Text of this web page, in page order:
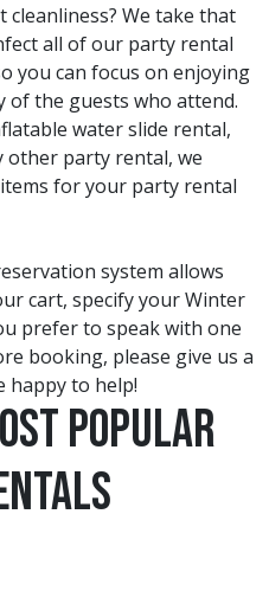
cleanliness? We take that
all of our party rental
you can focus on enjoying
of the guests who attend.
water slide rental,
other party rental, we
for your party rental
system allows
cart, specify your Winter
prefer to speak with one
booking, please give us a
happy to help!
Popular